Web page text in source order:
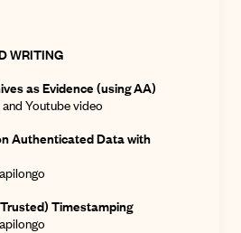
WRITING
as Evidence (using AA)
and Youtube video
Authenticated Data with
Timestamping